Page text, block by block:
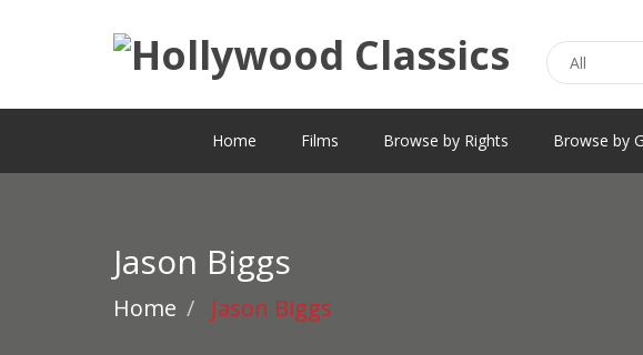
Home Films Browse by Rights Browse by
Jason Biggs
Home Jason Biggs